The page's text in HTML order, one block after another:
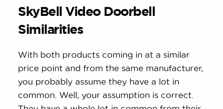
SkyBell Video Doorbell
Similarities
With both products coming in at a similar
price point and from the same manufacturer,
you probably assume they have a lot in
common. Well, your assumption is correct.